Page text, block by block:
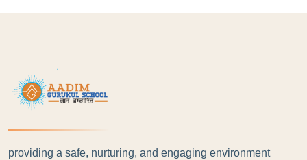
providing a safe, nurturing, and engaging environment